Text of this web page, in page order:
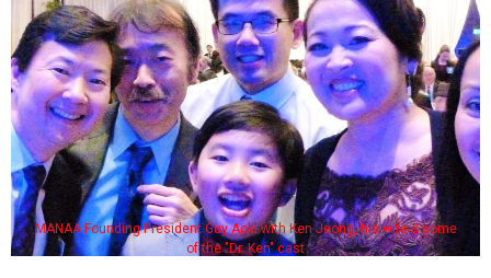
MANAA Founding President Guy Aoki with Ken Jeong, his wife & some
of the "Dr. Ken" cast